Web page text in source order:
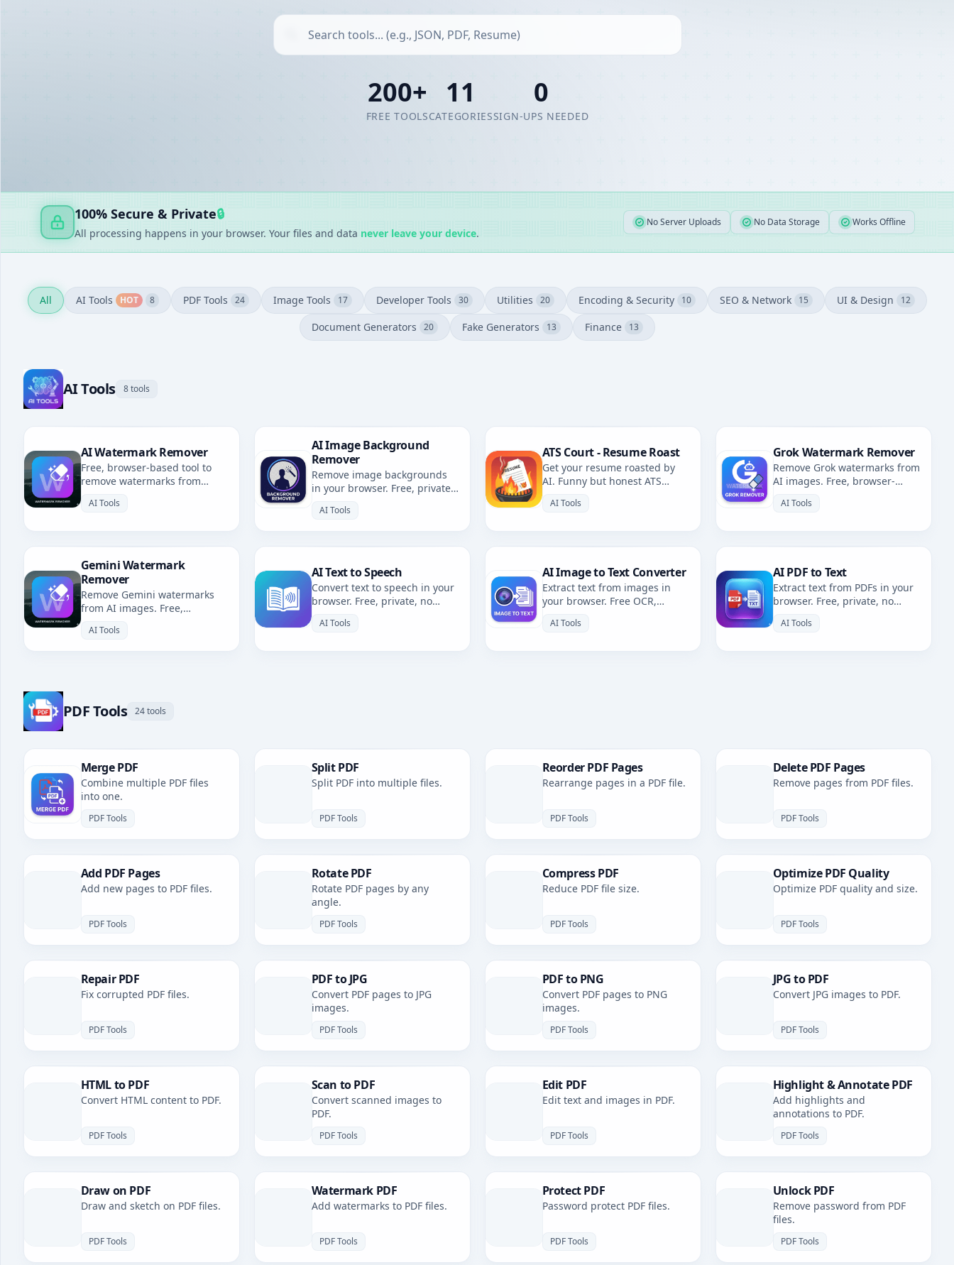
200+
FREE TOOLS
11
CATEGORIES
0
SIGN-UPS NEEDED
100% Secure & Private🔒
All processing happens in your browser. Your files and data never leave your device.
No Server Uploads No Data Storage Works Offline
All AI Tools HOT 8 PDF Tools 24 Image Tools 17 Developer Tools 30 Utilities 20 Encoding & Security 10 SEO & Network 15 UI & Design 12
Document Generators 20 Fake Generators 13 Finance 13
AI Tools 8 tools
AI Watermark Remover
Free, browser-based tool to
remove watermarks from
generated images. No
AI Tools
AI Image Background
Remover
Remove image backgrounds
in your browser. Free, private,
AI Tools
ATS Court - Resume Roast
Get your resume roasted by
AI. Funny but honest ATS
resume review with fixes.
AI Tools
Grok Watermark Remover
Remove Grok watermarks from
AI images. Free, browser-
Watermark Remover.
AI Tools
Gemini Watermark
Remover
Remove Gemini watermarks
from AI images. Free,
browser-based. Redirects to AI
Watermark Remover.
AI Tools
AI Text to Speech
Convert text to speech in your
browser. Free, private, no
uploads. Multiple voices and
languages.
AI Tools
AI Image to Text Converter
Extract text from images in
your browser. Free OCR,
languages.
AI Tools
AI PDF to Text
Extract text from PDFs in your
browser. Free, private, no
OCR.
AI Tools
PDF Tools 24 tools
Merge PDF
Combine multiple PDF files
into one.
PDF Tools
Split PDF
Split PDF into multiple files.
PDF Tools
Reorder PDF Pages
Rearrange pages in a PDF file.
PDF Tools
Delete PDF Pages
Remove pages from PDF files.
PDF Tools
Add PDF Pages
Add new pages to PDF files.
PDF Tools
Rotate PDF
Rotate PDF pages by any
angle.
PDF Tools
Compress PDF
Reduce PDF file size.
PDF Tools
Optimize PDF Quality
Optimize PDF quality and size.
PDF Tools
Repair PDF
Fix corrupted PDF files.
PDF Tools
PDF to JPG
Convert PDF pages to JPG
images.
PDF Tools
PDF to PNG
Convert PDF pages to PNG
images.
PDF Tools
JPG to PDF
Convert JPG images to PDF.
PDF Tools
HTML to PDF
Convert HTML content to PDF.
PDF Tools
Scan to PDF
Convert scanned images to
PDF.
PDF Tools
Edit PDF
Edit text and images in PDF.
PDF Tools
Highlight & Annotate PDF
Add highlights and
annotations to PDF.
PDF Tools
Draw on PDF
Draw and sketch on PDF files.
PDF Tools
Watermark PDF
Add watermarks to PDF files.
PDF Tools
Protect PDF
Password protect PDF files.
PDF Tools
Unlock PDF
Remove password from PDF
files.
PDF Tools